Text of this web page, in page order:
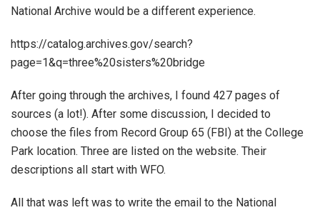
National Archive would be a different experience.
https://catalog.archives.gov/search?
page=1&q=three%20sisters%20bridge
After going through the archives, I found 427 pages of
sources (a lot!). After some discussion, I decided to
choose the files from Record Group 65 (FBI) at the College
Park location. Three are listed on the website. Their
descriptions all start with WFO.
All that was left was to write the email to the National